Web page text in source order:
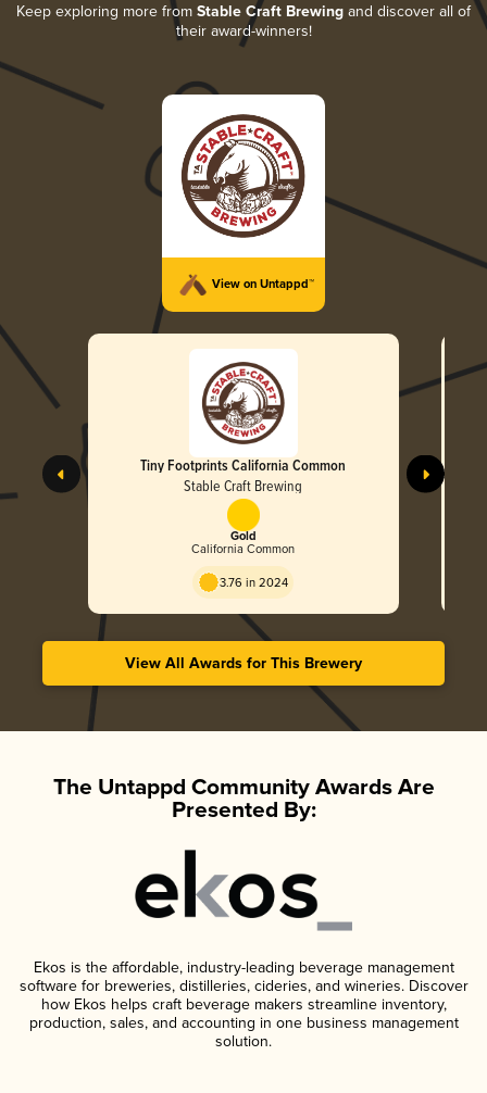
Keep exploring more from Stable Craft Brewing and discover all of
their award-winners!
View on Untappd™
Tiny Footprints California Common
Stable Craft Brewing
Gold
California Common
3.76 in 2024
View All Awards for This Brewery
The Untappd Community Awards Are
Presented By:
Ekos is the affordable, industry-leading beverage management
software for breweries, distilleries, cideries, and wineries. Discover
how Ekos helps craft beverage makers streamline inventory,
production, sales, and accounting in one business management
solution.